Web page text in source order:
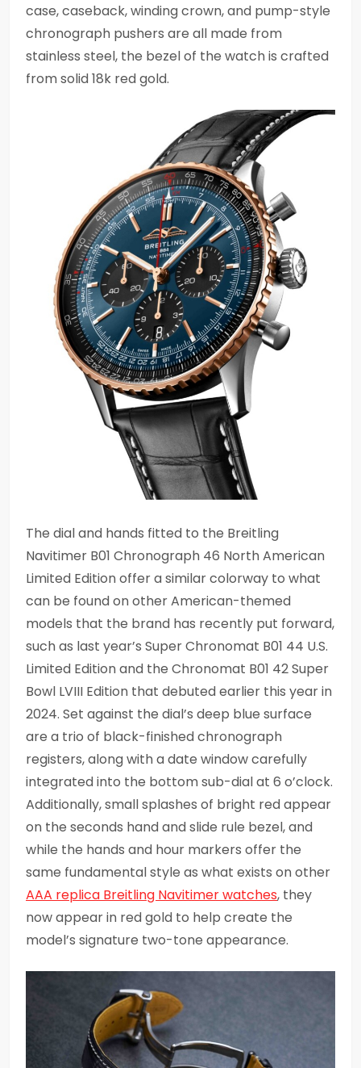
case, caseback, winding crown, and pump-style
chronograph pushers are all made from
stainless steel, the bezel of the watch is crafted
from solid 18k red gold.
The dial and hands fitted to the Breitling
Navitimer B01 Chronograph 46 North American
Limited Edition offer a similar colorway to what
can be found on other American-themed
models that the brand has recently put forward,
such as last year’s Super Chronomat B01 44 U.S.
Limited Edition and the Chronomat B01 42 Super
Bowl LVIII Edition that debuted earlier this year in
2024. Set against the dial’s deep blue surface
are a trio of black-finished chronograph
registers, along with a date window carefully
integrated into the bottom sub-dial at 6 o’clock.
Additionally, small splashes of bright red appear
on the seconds hand and slide rule bezel, and
while the hands and hour markers offer the
same fundamental style as what exists on other
AAA replica Breitling Navitimer watches, they
now appear in red gold to help create the
model’s signature two-tone appearance.